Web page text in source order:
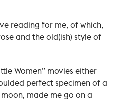
reading for me, of which,
and the old(ish) style of
Women” movies either
perfect specimen of a
made me go on a